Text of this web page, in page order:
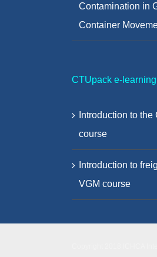
Contamination in
Container
CTUpack e-learning
Introduction to
course
Introduction to
VGM course